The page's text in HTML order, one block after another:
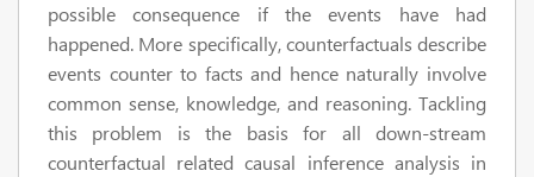
possible consequence if the events have had
happened. More specifically, counterfactuals describe
events counter to facts and hence naturally involve
common sense, knowledge, and reasoning. Tackling
this problem is the basis for all down-stream
counterfactual related causal inference analysis in